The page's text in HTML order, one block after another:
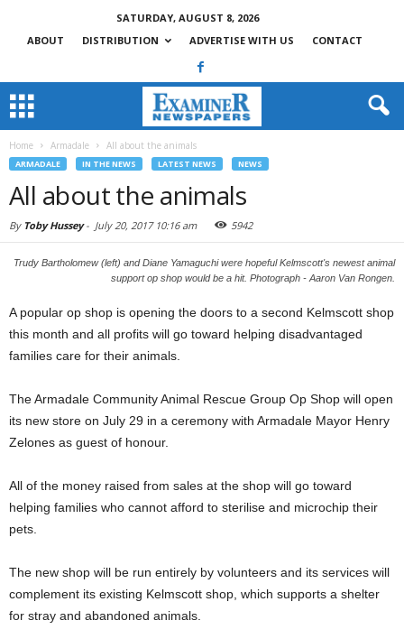
SATURDAY, AUGUST 8, 2026
ABOUT
DISTRIBUTION ADVERTISE WITH US CONTACT
Home Armadale All about the animals
ARMADALE IN THE NEWS LATEST NEWS NEWS
All about the animals
By Toby Hussey- July 20, 2017 10:16 am 5942
Trudy Bartholomew (left) and Diane Yamaguchi were hopeful Kelmscott's newest animal
support op shop would be a hit. Photograph - Aaron Van Rongen.
A popular op shop is opening the doors to a second Kelmscott shop
this month and all profits will go toward helping disadvantaged
families care for their animals.
The Armadale Community Animal Rescue Group Op Shop will open
its new store on July 29 in a ceremony with Armadale Mayor Henry
Zelones as guest of honour.
All of the money raised from sales at the shop will go toward
helping families who cannot afford to sterilise and microchip their
pets.
The new shop will be run entirely by volunteers and its services will
complement its existing Kelmscott shop, which supports a shelter
for stray and abandoned animals.